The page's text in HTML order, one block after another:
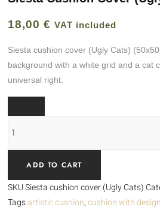
18,00€ VAT included
Siesta cushion cover (Ugly Cats)
background with a white grid and a cat
universal right.
cojín
Siesta
(Ugly
Cats)
quantity
ADD TO CART
SKUSiesta cushion cover (Ugly Cats)
Tagsartistic cushion,cushion with